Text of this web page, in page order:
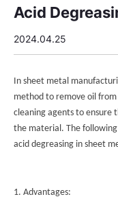
Acid
2024.04.25
In sheet metal
method to remove oil
cleaning agents to ensure
the material. The
acid degreasing in sheet
1. Advantages: